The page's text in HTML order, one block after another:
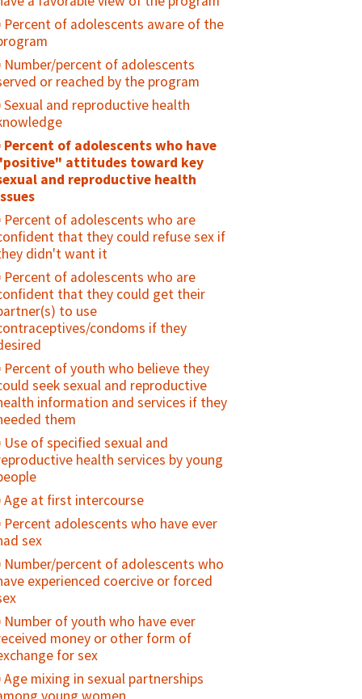
counseling on risk reduction
who received condoms during the
period
Percent of males circumcised who
at least one postoperative follow-
up visit (routine or emergency), during
reporting period
Number or percent of facilities that
vasectomy services
Number of vasectomies performed
Inclusion of vasectomy in family
planning guidelines/strategies,
or policies
Percent of men who support the use
modern contraception for
themselves or their partners
Percent of men who share in the
with their spouse or sexual
Percent of men who disagree that
is a woman's business
a man should not have to worry
it
Evidence of engagement of men in
health standards or policies
Attitudes towards gender norms
Scale)
Number of family planning providers
on gender equity and
Number of national-level programs/
policies/advocacy campaigns that
gender equity
Percent of adolescents aware of the
Number/percent of adolescents
or reached by the program
Sexual and reproductive health
Percent of adolescents who have
attitudes toward key
and reproductive health
Percent of adolescents who are
that they could refuse sex if
didn't want it
Percent of adolescents who are
that they could get their
to use
condoms if they
Percent of youth who believe they
seek sexual and reproductive
information and services if they
them
Use of specified sexual and
health services by young
Age at first intercourse
Percent adolescents who have ever
sex
Number/percent of adolescents who
experienced coercive or forced
Number of youth who have ever
money or other form of
for sex
Age mixing in sexual partnerships